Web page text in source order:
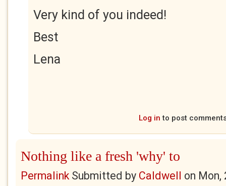
Very kind of you indeed!
Best
Lena
Log in to post
Nothing like a fresh 'why' to
PermalinkSubmitted by Caldwell on Mon,